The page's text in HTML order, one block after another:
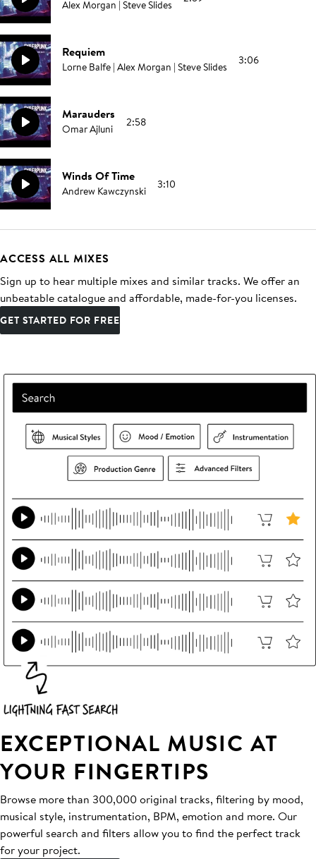
Alex Morgan | Steve Slides
Requiem
Lorne Balfe | Alex Morgan | Steve Slides 3:06
Marauders
Omar Ajluni 2:58
Winds Of Time
Andrew Kawczynski 3:10
ACCESS ALL MIXES
Sign up to hear multiple mixes and similar tracks. We offer an
unbeatable catalogue and affordable, made-for-you licenses.
GET STARTED FOR FREE
EXCEPTIONAL MUSIC AT
YOUR FINGERTIPS
Browse more than 300,000 original tracks, filtering by mood,
musical style, instrumentation, BPM, emotion and more. Our
powerful search and filters allow you to find the perfect track
for your project.